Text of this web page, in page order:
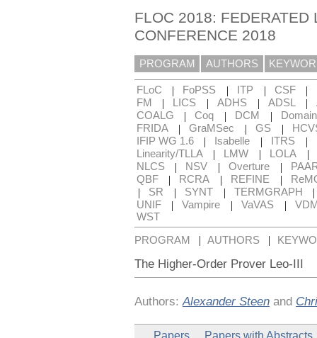
FLOC 2018: FEDERATED
CONFERENCE 2018
PROGRAM AUTHORS
FLoC | FoPSS | ITP | CSF |
FM
| LICS | ADHS | ADSL |
COALG
| Coq | DCM |
FRIDA
| GraMSec | GS |
IFIP WG 1.6
| Isabelle | ITRS |
Linearity/TLLA
| LMW | LOLA |
NLCS | NSV | Overture |
QBF
| RCRA | REFINE |
| SR | SYNT | TERMGRAPH
UNIF | Vampire | VaVAS |
WST
PROGRAM | AUTHORS |
The Higher-Order Prover Leo-III
Authors:Alexander Steen and